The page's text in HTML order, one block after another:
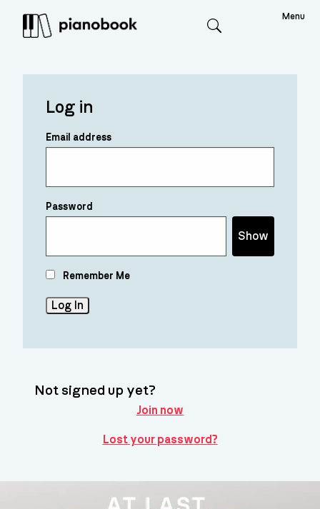
Menu
Log in
Email address
Password
Show
Remember Me
Not signed up yet?
Join now
Lost your password?